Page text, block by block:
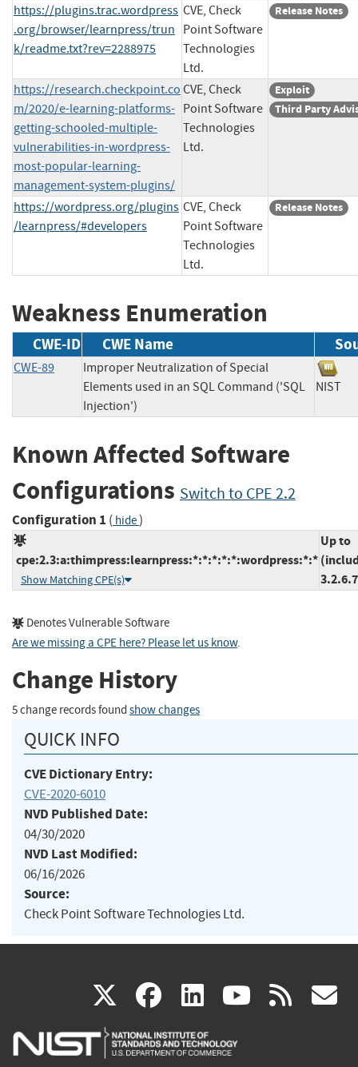
https://plugins.trac.wordpress
.org/browser/learnpress/trun
k/readme.txt?rev=2288975
CVE, Check
Point Software
Technologies
Ltd.
Release Notes
https://research.checkpoint.co
m/2020/e-learning-platforms-
getting-schooled-multiple-
vulnerabilities-in-wordpress-
most-popular-learning-
management-system-plugins/
CVE, Check
Point Software
Technologies
Ltd.
Exploit
Third Party
https://wordpress.org/plugins
/learnpress/#developers
CVE, Check
Point Software
Technologies
Ltd.
Release Notes
Weakness Enumeration
CWE-ID CWE Name
CWE-89
Improper Neutralization of Special
Elements used in an SQL Command ('SQL
Injection')
Known Affected Software
Configurations Switch to CPE 2.2
Configuration 1 ( hide)
cpe:2.3:a:thimpress:learnpress:*:*:*:*:*:wordpress:*:*
Show Matching CPE(s)
Up to
3.2.6.7
Denotes Vulnerable Software
Are we missing a CPE here? Please let us know.
Change History
5 change records found show changes
QUICK INFO
CVE Dictionary Entry:
CVE-2020-6010
NVD Published Date:
04/30/2020
NVD Last Modified:
06/16/2026
Source:
Check Point Software Technologies Ltd.
X(link
is
facebook
(link
is
linkedin
(link
is
(link rss